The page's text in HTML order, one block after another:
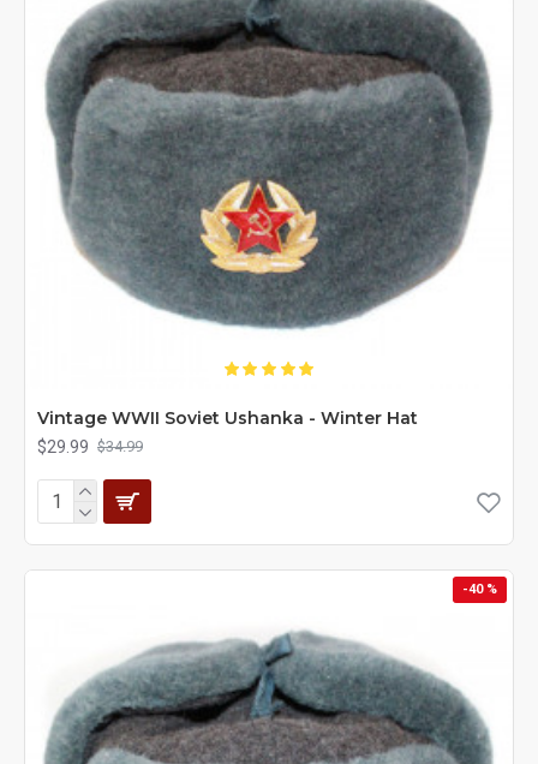
Vintage WWII Soviet Ushanka - Winter Hat
$29.99 $34.99
-40 %